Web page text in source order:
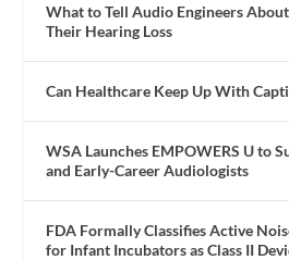
What to Tell Audio Engineers
Their Hearing Loss
Can Healthcare Keep Up With
WSA Launches EMPOWERS U to
and Early-Career Audiologists
FDA Formally Classifies Active
for Infant Incubators as Class II